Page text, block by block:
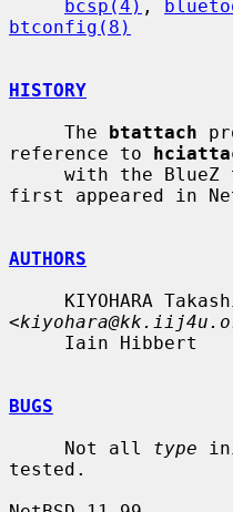
bcsp(4) ,
btconfig(8)
HISTORY
     The
btattach
reference to
first appeared in
AUTHORS
<
BUGS
     Not all
type
tested.